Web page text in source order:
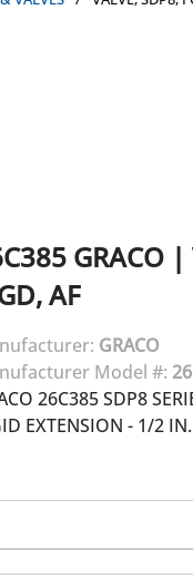
GRACO|
AF
GRACO
Model #:
26C385 SDP8
EXTENSION - 1/2